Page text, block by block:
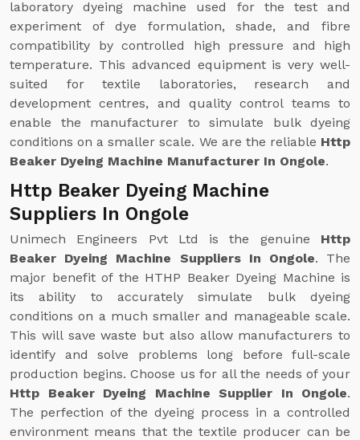
laboratory dyeing machine used for the test and
experiment of dye formulation, shade, and fibre
compatibility by controlled high pressure and high
temperature. This advanced equipment is very well-
suited for textile laboratories, research and
development centres, and quality control teams to
enable the manufacturer to simulate bulk dyeing
conditions on a smaller scale. We are the reliable Http
Beaker Dyeing Machine Manufacturer In Ongole.
Http Beaker Dyeing Machine
Suppliers In Ongole
Unimech Engineers Pvt Ltd is the genuine Http
Beaker Dyeing Machine Suppliers In Ongole. The
major benefit of the HTHP Beaker Dyeing Machine is
its ability to accurately simulate bulk dyeing
conditions on a much smaller and manageable scale.
This will save waste but also allow manufacturers to
identify and solve problems long before full-scale
production begins. Choose us for all the needs of your
Http Beaker Dyeing Machine Supplier In Ongole.
The perfection of the dyeing process in a controlled
environment means that the textile producer can be